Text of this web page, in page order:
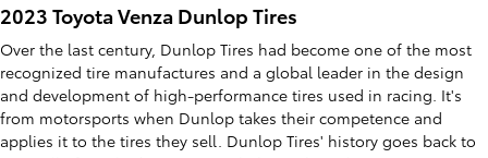
2023 Toyota Venza Dunlop Tires
Over the last century, Dunlop Tires had become one of the most
recognized tire manufactures and a global leader in the design
and development of high-performance tires used in racing. It's
from motorsports when Dunlop takes their competence and
applies it to the tires they sell. Dunlop Tires' history goes back to